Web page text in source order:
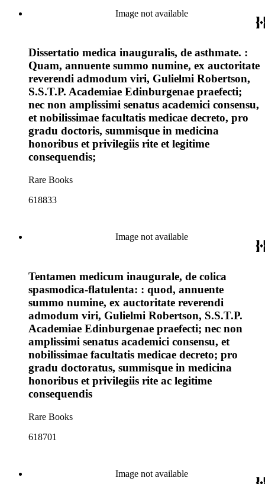
Image not available
Dissertatio medica inauguralis, de asthmate. :
Quam, annuente summo numine, ex auctoritate
reverendi admodum viri, Gulielmi Robertson,
S.S.T.P. Academiae Edinburgenae praefecti;
nec non amplissimi senatus academici consensu,
et nobilissimae facultatis medicae decreto, pro
gradu doctoris, summisque in medicina
honoribus et privilegiis rite et legitime
consequendis;
Rare Books
618833
Image not available
Tentamen medicum inaugurale, de colica
spasmodica-flatulenta: : quod, annuente
summo numine, ex auctoritate reverendi
admodum viri, Gulielmi Robertson, S.S.T.P.
Academiae Edinburgenae praefecti; nec non
amplissimi senatus academici consensu, et
nobilissimae facultatis medicae decreto; pro
gradu doctoratus, summisque in medicina
honoribus et privilegiis rite ac legitime
consequendis
Rare Books
618701
Image not available